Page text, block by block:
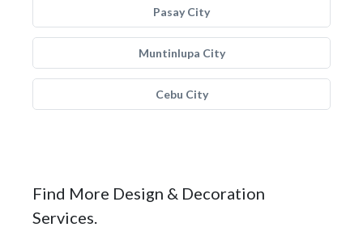
Pasay City
Muntinlupa City
Cebu City
Find More Design & Decoration
Services.